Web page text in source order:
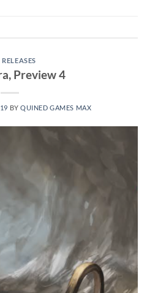
Preview 4
BYQUINED GAMES MAX